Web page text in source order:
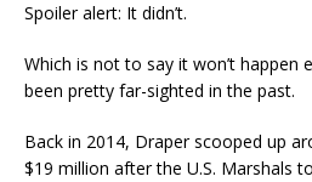
Spoiler alert: It didn’t.
Which is not to say it won’t happen
been pretty far-sighted in the past.
Back in 2014, Draper scooped up
$19 million after the U.S. Marshals